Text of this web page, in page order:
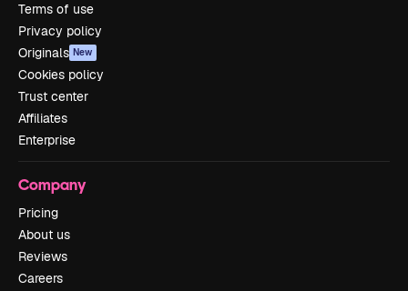
Terms of use
Privacy policy
Originals New
Cookies policy
Trust center
Affiliates
Enterprise
Company
Pricing
About us
Reviews
Careers